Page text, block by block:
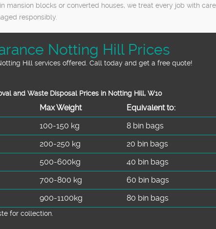
blocks or converted houses, we treat every job with
responsibly.
Notting Hill Prices
Hill services offered. Call today and get a free quote!
and Waste Disposal Prices in Notting Hill, W10
Max Weight Equivalent to:
100-150 kg 8 bin bags
200-250 kg 20 bin bags
500-600kg 40 bin bags
700-800 kg 60 bin bags
900-1100kg 80 bin bags
for collection.